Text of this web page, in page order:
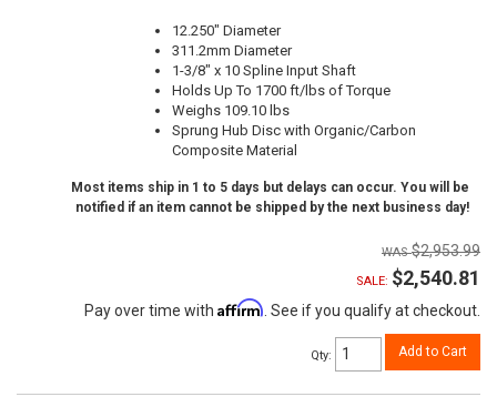
12.250" Diameter
311.2mm Diameter
1-3/8" x 10 Spline Input Shaft
Holds Up To 1700 ft/lbs of Torque
Weighs 109.10 lbs
Sprung Hub Disc with Organic/Carbon
Composite Material
Most items ship in 1 to 5 days but delays can occur. You will be
notified if an item cannot be shipped by the next business day!
$2,953.99
SALE: $2,540.81
Pay over time with Affirm . See if you qualify at checkout.
Qty: Add to Cart